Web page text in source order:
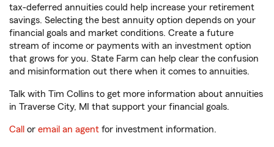
tax-deferred annuities could help increase your retirement
savings. Selecting the best annuity option depends on your
financial goals and market conditions. Create a future
stream of income or payments with an investment option
that grows for you. State Farm can help clear the confusion
and misinformation out there when it comes to annuities.
Talk with Tim Collins to get more information about annuities
in Traverse City, MI that support your financial goals.
Call or email an agent for investment information.